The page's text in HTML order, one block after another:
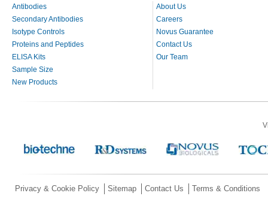
Antibodies
Secondary Antibodies
Isotype Controls
Proteins and Peptides
ELISA Kits
Sample Size
New Products
About Us
Careers
Novus Guarantee
Contact Us
Our Team
Privacy & Cookie Policy Sitemap Contact Us Terms & Conditions